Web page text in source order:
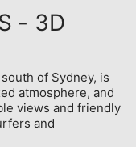
- 3D
of Sydney, is
atmosphere, and
views and friendly
and